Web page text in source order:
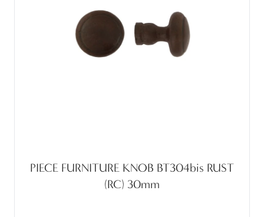
PIECE FURNITURE KNOB BT304bis RUST
(RC) 30mm